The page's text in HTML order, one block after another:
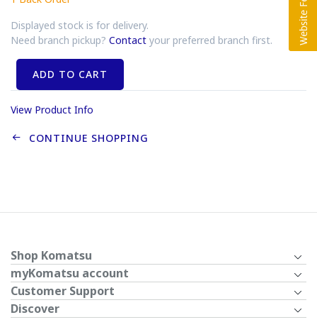
Displayed stock is for delivery.
Need branch pickup? Contact your preferred branch first.
ADD TO CART
View Product Info
CONTINUE SHOPPING
Shop Komatsu
myKomatsu account
Customer Support
Discover